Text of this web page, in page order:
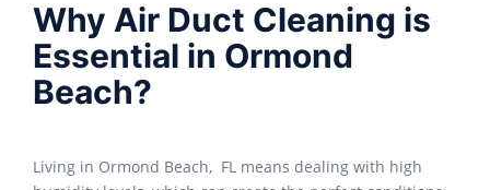
Why Air Duct Cleaning is
Essential in Ormond
Beach?
Living in Ormond Beach, FL means dealing with high